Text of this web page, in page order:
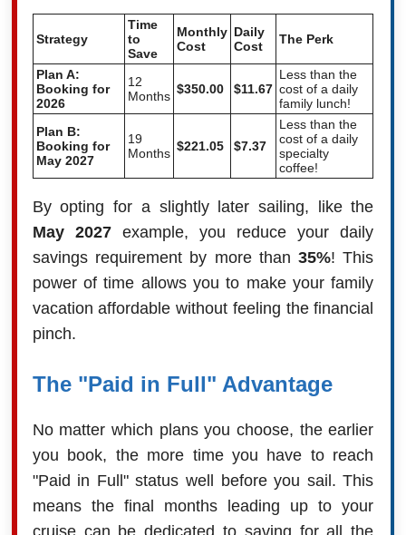
Strategy
Time
to
Save
Monthly
Cost
Daily
Cost
The Perk
Plan A:
Booking for
2026
12
Months $350.00 $11.67
Less than the
cost of a daily
family lunch!
Plan B:
Booking for
May 2027
19
Months $221.05 $7.37
Less than the
cost of a daily
specialty
coffee!
By opting for a slightly later sailing, like the
May 2027example, you reduce your daily
savings requirement by more than 35%! This
power of time allows you to make your family
vacation affordable without feeling the financial
pinch.
The "Paid in Full" Advantage
No matter which plans you choose, the earlier
you book, the more time you have to reach
"Paid in Full" status well before you sail. This
means the final months leading up to your